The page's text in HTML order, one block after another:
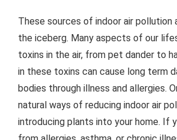
These sources of indoor air
the iceberg. Many aspects of our
toxins in the air, from pet dander to
in these toxins can cause long term
bodies through illness and allergies.
natural ways of reducing indoor air
introducing plants into your home. If